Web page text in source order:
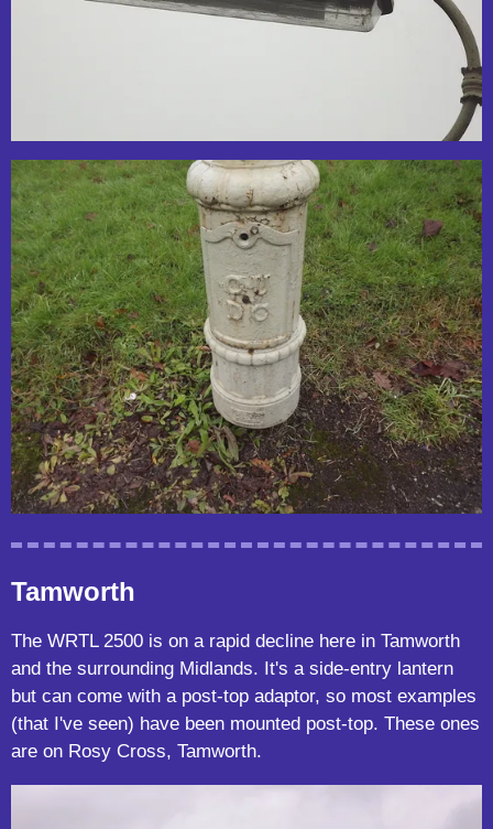
Tamworth
The WRTL 2500 is on a rapid decline here in Tamworth
and the surrounding Midlands. It's a side-entry lantern
but can come with a post-top adaptor, so most examples
(that I've seen) have been mounted post-top. These ones
are on Rosy Cross, Tamworth.